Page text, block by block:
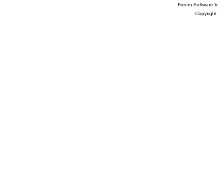
Forum Software